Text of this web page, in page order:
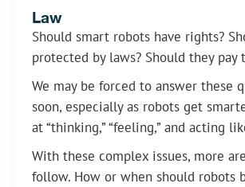
Law
Should smart robots have rights?
protected by laws? Should they pay
We may be forced to answer these
soon, especially as robots get
at “thinking,” “feeling,” and acting
With these complex issues, more
follow. How or when should robots